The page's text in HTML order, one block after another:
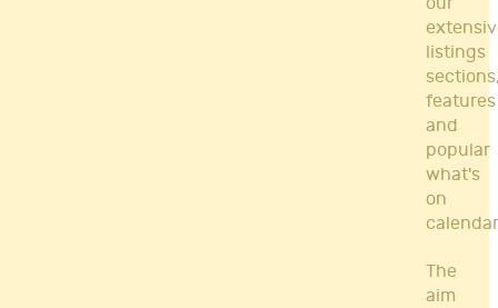
listings
features
and
popular
what's
on
The
aim